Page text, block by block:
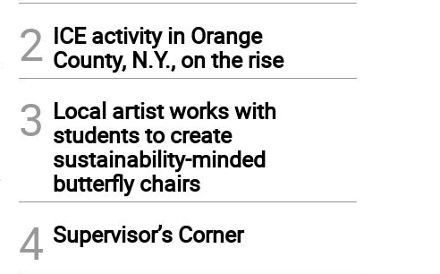
2 ICE activity in Orange
County, N.Y., on the rise
3 Local artist works with
students to create
sustainability-minded
butterfly chairs
4 Supervisor’s Corner